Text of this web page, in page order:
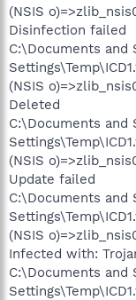
(NSIS
Disinfection failed
C:\Documents and
(NSIS
Deleted
C:\Documents and
(NSIS
Update failed
C:\Documents and
(NSIS
Infected with:
C:\Documents and